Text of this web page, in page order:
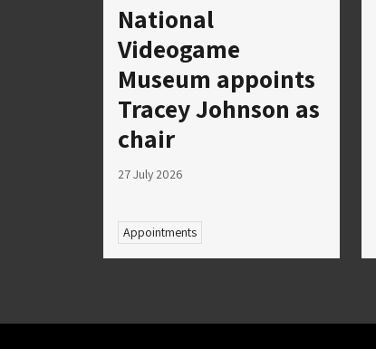
National
Videogame
Museum appoints
Tracey Johnson as
chair
27 July 2026
Appointments